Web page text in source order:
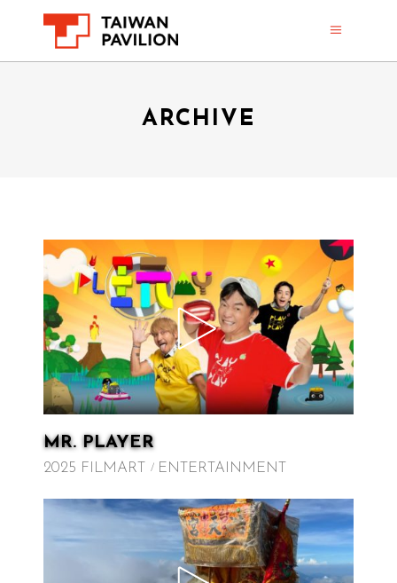
ARCHIVE
MR. PLAYER
2025 FILMART ENTERTAINMENT